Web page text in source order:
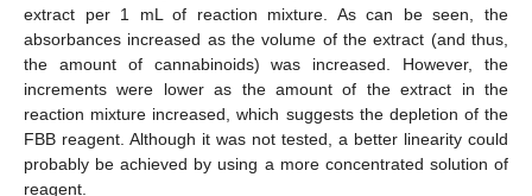
extract per 1 mL of reaction mixture. As can be seen, the
absorbances increased as the volume of the extract (and thus,
the amount of cannabinoids) was increased. However, the
increments were lower as the amount of the extract in the
reaction mixture increased, which suggests the depletion of the
FBB reagent. Although it was not tested, a better linearity could
probably be achieved by using a more concentrated solution of
reagent.